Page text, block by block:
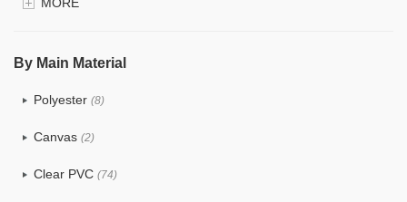
$4.0 ~ 5.0
By Main Material
Polyester (8)
Canvas (2)
Clear PVC (74)